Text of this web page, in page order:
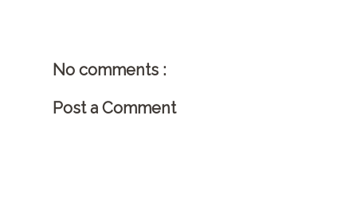
No comments :
Post a Comment